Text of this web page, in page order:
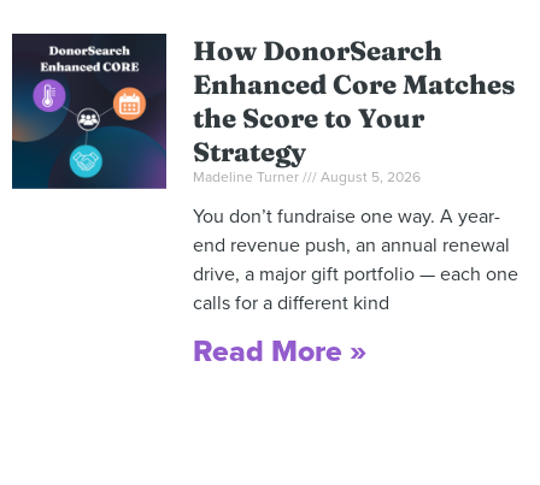
How DonorSearch
Enhanced Core Matches
the Score to Your
Strategy
Madeline Turner August 5, 2026
You don’t fundraise one way. A year-
end revenue push, an annual renewal
drive, a major gift portfolio — each one
calls for a different kind
Read More »